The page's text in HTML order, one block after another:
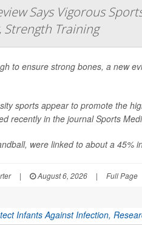
Says Vigorous
Strength Training
to ensure strong bones, a new
sports appear to promote the
recently in the journalSports
were linked to about a 45%
| August 6, 2026 | Full Page